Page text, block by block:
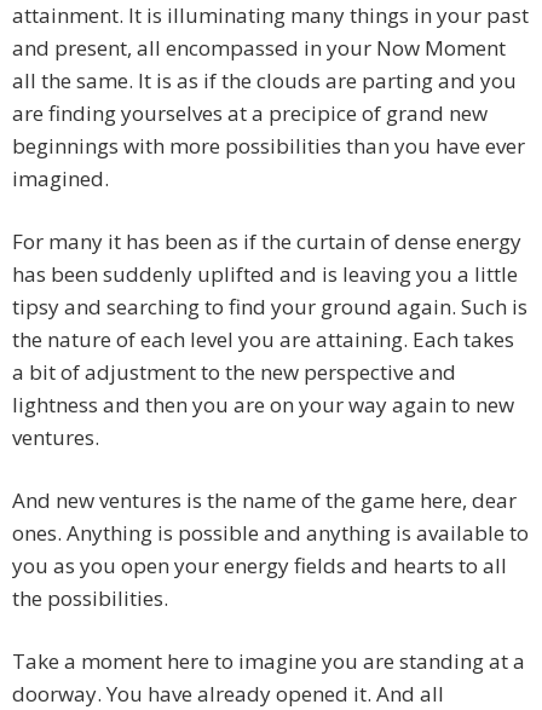
attainment. It is illuminating many things in your past
and present, all encompassed in your Now Moment
all the same. It is as if the clouds are parting and you
are finding yourselves at a precipice of grand new
beginnings with more possibilities than you have ever
imagined.
For many it has been as if the curtain of dense energy
has been suddenly uplifted and is leaving you a little
tipsy and searching to find your ground again. Such is
the nature of each level you are attaining. Each takes
a bit of adjustment to the new perspective and
lightness and then you are on your way again to new
ventures.
And new ventures is the name of the game here, dear
ones. Anything is possible and anything is available to
you as you open your energy fields and hearts to all
the possibilities.
Take a moment here to imagine you are standing at a
doorway. You have already opened it. And all